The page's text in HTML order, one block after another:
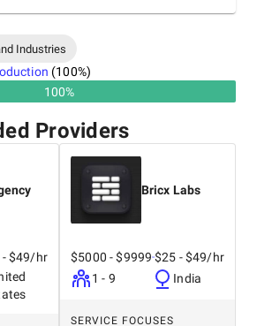
America, 10907
Industries
(100%)
100%
Providers
- $49/hr
Bricx Labs
$5000 - $9999
1 - 9
$25 - $49/hr
India
SERVICE FOCUSES